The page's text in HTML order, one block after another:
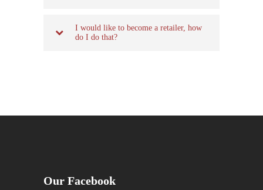
I would like to become a retailer, how
do I do that?
Our Facebook